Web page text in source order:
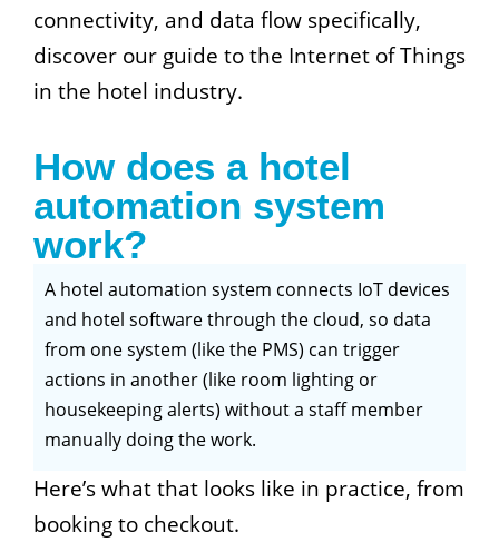
connectivity, and data flow specifically,
discover our guide to the Internet of Things
in the hotel industry.
How does a hotel
automation system
work?
A hotel automation system connects IoT devices
and hotel software through the cloud, so data
from one system (like the PMS) can trigger
actions in another (like room lighting or
housekeeping alerts) without a staff member
manually doing the work.
Here’s what that looks like in practice, from
booking to checkout.